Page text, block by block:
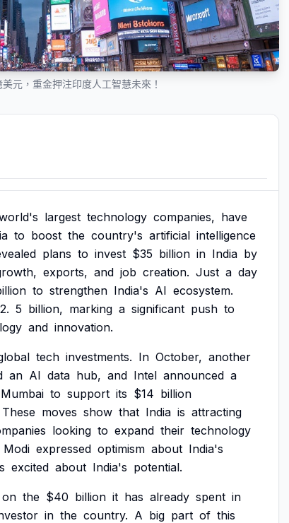
元，重金押注印度人工智慧未來！
largest technology companies, have
to boost the country's artificial intelligence
plans to invest $35 billion in India by
exports, and job creation. Just a day
to strengthen India's AI ecosystem.
5 billion, marking a significant push to
and innovation.
tech investments. In October, another
an AI data hub, and Intel announced a
Mumbai to support its $14 billion
These moves show that India is attracting
looking to expand their technology
Modi expressed optimism about India's
excited about India's potential.
on the $40 billion it has already spent in
in the country. A big part of this